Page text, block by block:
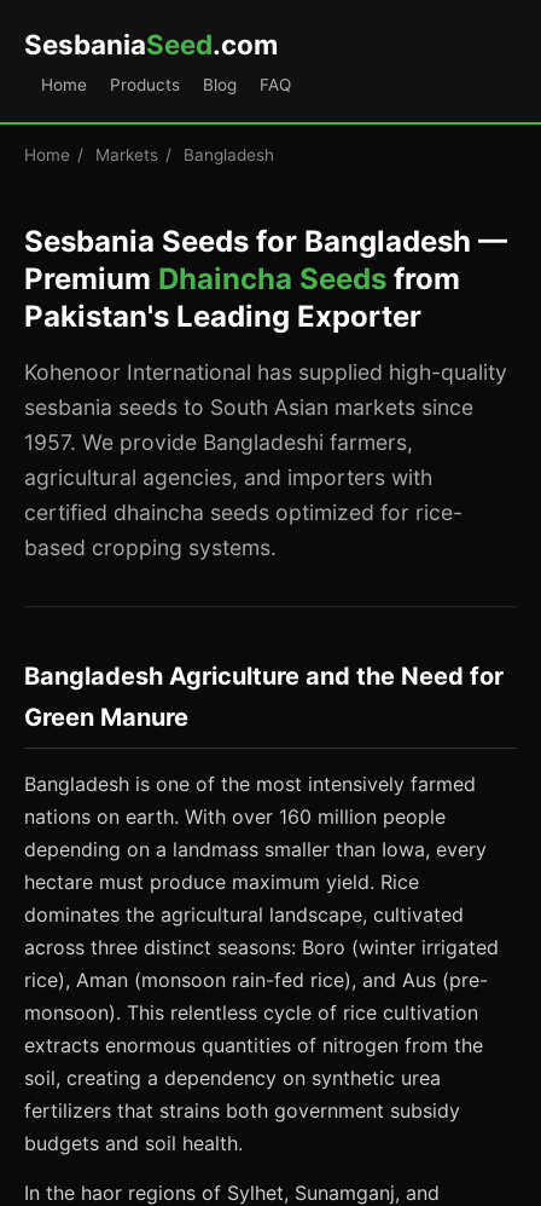
SesbaniaSeed.com
Home Products Blog FAQ
Home / Markets / Bangladesh
Sesbania Seeds for Bangladesh —
Premium Dhaincha Seeds from
Pakistan's Leading Exporter
Kohenoor International has supplied high-quality
sesbania seeds to South Asian markets since
1957. We provide Bangladeshi farmers,
agricultural agencies, and importers with
certified dhaincha seeds optimized for rice-
based cropping systems.
Bangladesh Agriculture and the Need for
Green Manure
Bangladesh is one of the most intensively farmed
nations on earth. With over 160 million people
depending on a landmass smaller than Iowa, every
hectare must produce maximum yield. Rice
dominates the agricultural landscape, cultivated
across three distinct seasons: Boro (winter irrigated
rice), Aman (monsoon rain-fed rice), and Aus (pre-
monsoon). This relentless cycle of rice cultivation
extracts enormous quantities of nitrogen from the
soil, creating a dependency on synthetic urea
fertilizers that strains both government subsidy
budgets and soil health.
In the haor regions of Sylhet, Sunamganj, and